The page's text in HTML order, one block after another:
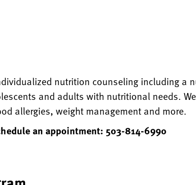
nutrition counseling including a
and adults with nutritional needs.
allergies, weight management and more.
an appointment: 503-814-6990